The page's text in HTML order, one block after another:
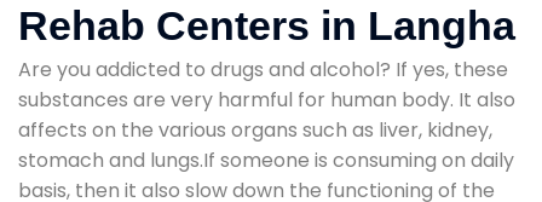
Rehab Centers in Langha
Are you addicted to drugs and alcohol? If yes, these
substances are very harmful for human body. It also
affects on the various organs such as liver, kidney,
stomach and lungs.If someone is consuming on daily
basis, then it also slow down the functioning of the